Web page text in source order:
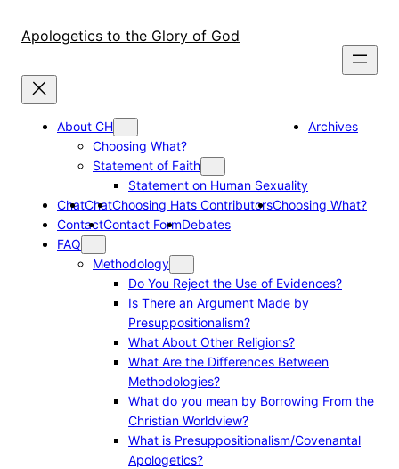
Apologetics to the Glory of God
About CH
Choosing What?
Statement of Faith
Statement on Human Sexuality
Archives
ChatChatChoosing Hats ContributorsChoosing What?
ContactContact FormDebates
FAQ
Methodology
Do You Reject the Use of Evidences?
Is There an Argument Made by
Presuppositionalism?
What About Other Religions?
What Are the Differences Between
Methodologies?
What do you mean by Borrowing From the
Christian Worldview?
What is Presuppositionalism/Covenantal
Apologetics?